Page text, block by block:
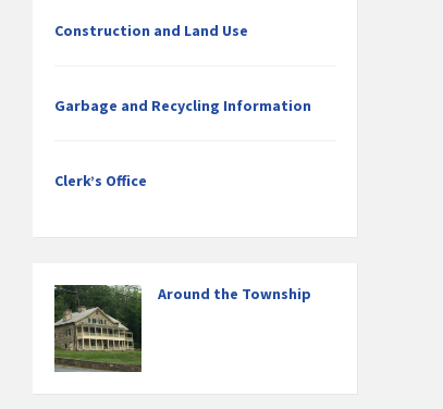
Construction and Land Use
Garbage and Recycling Information
Clerk’s Office
Around the Township